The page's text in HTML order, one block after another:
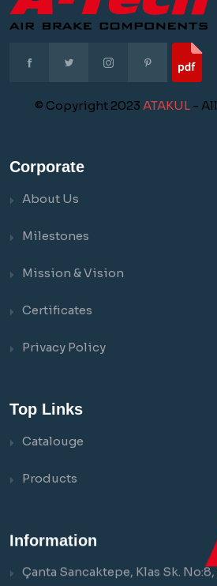
© Copyright 2023 ATAKUL- All
Corporate
About Us
Milestones
Mission & Vision
Certificates
Privacy Policy
Top Links
Catalouge
Products
Information
Çanta Sancaktepe, Klas Sk.